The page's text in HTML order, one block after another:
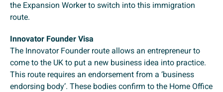
the Expansion Worker to switch into this immigration
route.
Innovator Founder Visa
The Innovator Founder route allows an entrepreneur to
come to the UK to put a new business idea into practice.
This route requires an endorsement from a ‘business
endorsing body’. These bodies confirm to the Home Office